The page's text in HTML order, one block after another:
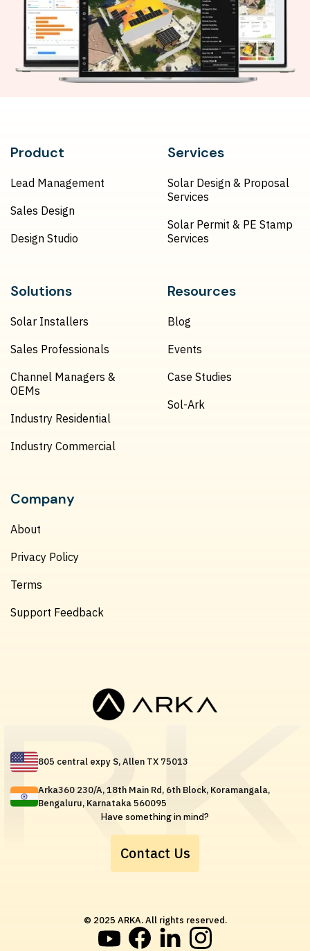
Product
Lead Management
Sales Design
Design Studio
Services
Solar Design & Proposal
Services
Solar Permit & PE Stamp
Services
Solutions
Solar Installers
Sales Professionals
Channel Managers &
OEMs
Industry Residential
Industry Commercial
Resources
Blog
Events
Case Studies
Sol-Ark
Company
About
Privacy Policy
Terms
Support Feedback
805 central expy S, Allen TX 75013
Arka360 230/A, 18th Main Rd, 6th Block, Koramangala,
Bengaluru, Karnataka 560095
Have something in mind?
Contact Us
© 2025 ARKA. All rights reserved.